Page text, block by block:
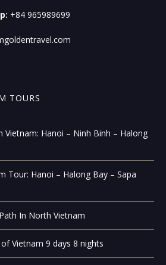
+84 965989699
TOURS
Hanoi – Ninh Binh – Halong
Tour: Hanoi – Halong Bay – Sapa
In North Vietnam
Vietnam 9 days 8 nights